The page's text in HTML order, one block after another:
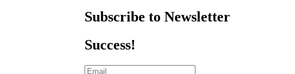
Subscribe to Newsletter
Success!